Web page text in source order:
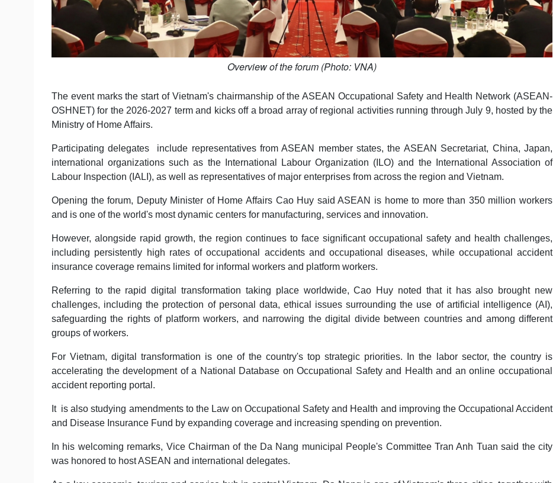
Overview of the forum (Photo: VNA)
The event marks the start of Vietnam's chairmanship of the ASEAN Occupational Safety and Health Network (ASEAN-
OSHNET) for the 2026-2027 term and kicks off a broad array of regional activities running through July 9, hosted by the
Ministry of Home Affairs.
Participating delegates include representatives from ASEAN member states, the ASEAN Secretariat, China, Japan,
international organizations such as the International Labour Organization (ILO) and the International Association of
Labour Inspection (IALI), as well as representatives of major enterprises from across the region and Vietnam.
Opening the forum, Deputy Minister of Home Affairs Cao Huy said ASEAN is home to more than 350 million workers
and is one of the world's most dynamic centers for manufacturing, services and innovation.
However, alongside rapid growth, the region continues to face significant occupational safety and health challenges,
including persistently high rates of occupational accidents and occupational diseases, while occupational accident
insurance coverage remains limited for informal workers and platform workers.
Referring to the rapid digital transformation taking place worldwide, Cao Huy noted that it has also brought new
challenges, including the protection of personal data, ethical issues surrounding the use of artificial intelligence (AI),
safeguarding the rights of platform workers, and narrowing the digital divide between countries and among different
groups of workers.
For Vietnam, digital transformation is one of the country's top strategic priorities. In the labor sector, the country is
accelerating the development of a National Database on Occupational Safety and Health and an online occupational
accident reporting portal.
It is also studying amendments to the Law on Occupational Safety and Health and improving the Occupational Accident
and Disease Insurance Fund by expanding coverage and increasing spending on prevention.
In his welcoming remarks, Vice Chairman of the Da Nang municipal People's Committee Tran Anh Tuan said the city
was honored to host ASEAN and international delegates.